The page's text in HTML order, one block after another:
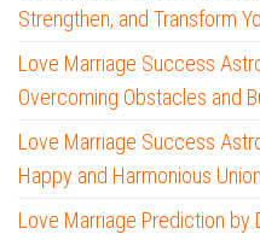
Strengthen, and Transform
Love Marriage Success
Overcoming Obstacles and
Love Marriage Success
Happy and Harmonious Union
Love Marriage Prediction by